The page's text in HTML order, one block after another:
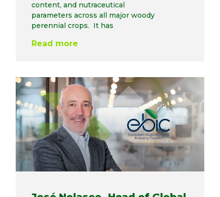
content, and nutraceutical
parameters across all major woody
perennial crops. It has
Read more